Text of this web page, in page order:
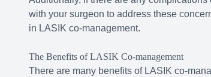
with your surgeon to address these
in LASIK co-management.
The Benefits of LASIK Co-management
There are many benefits of LASIK co-